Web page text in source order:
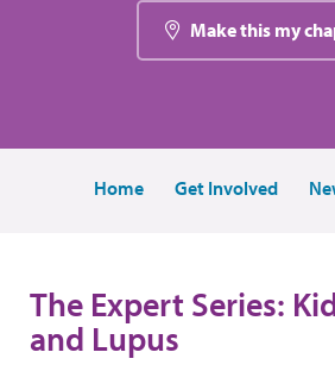
Make this my
Home Get Involved
The Expert Series:
and Lupus